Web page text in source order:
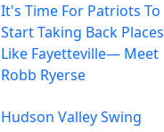
It's Time For Patriots To
Start Taking Back Places
Like Fayetteville— Meet
Robb Ryerse
Hudson Valley Swing